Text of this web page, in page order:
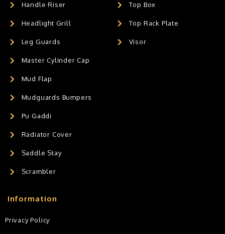
Handle Riser
Headlight Grill
Leg Guards
Master Cylinder Cap
Mud Flap
Mudguards Bumpers
Pu Gaddi
Radiator Cover
Saddle Stay
Scrambler
Top Box
Top Rack Plate
Visor
Information
Privacy Policy